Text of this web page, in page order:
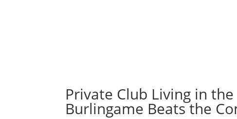
Private Club Living in
Burlingame Beats the